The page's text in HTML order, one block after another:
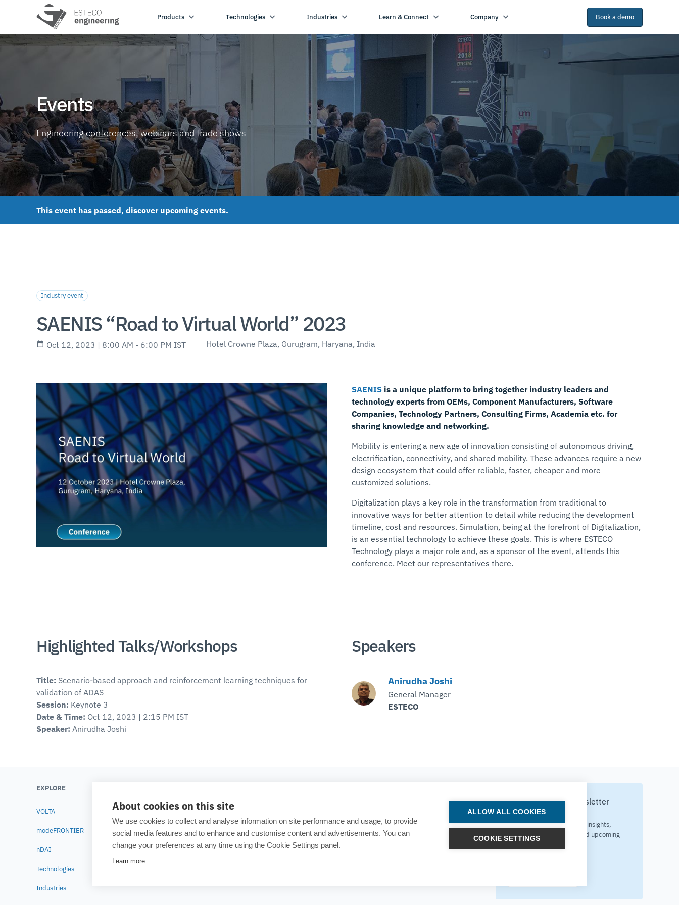
About cookies on this site
We use cookies to collect and analyse information on site performance and usage, to provide
social media features and to enhance and customise content and advertisements. You can
change your preferences at any time using the Cookie Settings panel.
Learn more
ALLOW ALL COOKIES
COOKIE SETTINGS
Products Technologies Industries Learn & Connect Company Book a demo
Events
Engineering conferences, webinars and trade shows
This event has passed, discover upcoming events.
Industry event
SAENIS “Road to Virtual World” 2023
Oct 12, 2023 | 8:00 AM - 6:00 PM IST Hotel Crowne Plaza, Gurugram, Haryana, India
SAENIS is a unique platform to bring together industry leaders and
technology experts from OEMs, Component Manufacturers, Software
Companies, Technology Partners, Consulting Firms, Academia etc. for
sharing knowledge and networking.
Mobility is entering a new age of innovation consisting of autonomous driving,
electrification, connectivity, and shared mobility. These advances require a new
design ecosystem that could offer reliable, faster, cheaper and more
customized solutions.
Digitalization plays a key role in the transformation from traditional to
innovative ways for better attention to detail while reducing the development
timeline, cost and resources. Simulation, being at the forefront of Digitalization,
is an essential technology to achieve these goals. This is where ESTECO
Technology plays a major role and, as a sponsor of the event, attends this
conference. Meet our representatives there.
Highlighted Talks/Workshops
Title: Scenario-based approach and reinforcement learning techniques for
validation of ADAS
Session: Keynote 3
Date & Time: Oct 12, 2023 | 2:15 PM IST
Speaker: Anirudha Joshi
Speakers
Anirudha Joshi
General Manager
ESTECO
EXPLORE
VOLTA
modeFRONTIER
nDAI
Technologies
Industries
Testimonials
Blog
Academia
Careers
Subscribe to our newsletter
Your source for technology insights,
innovative applications, and upcoming